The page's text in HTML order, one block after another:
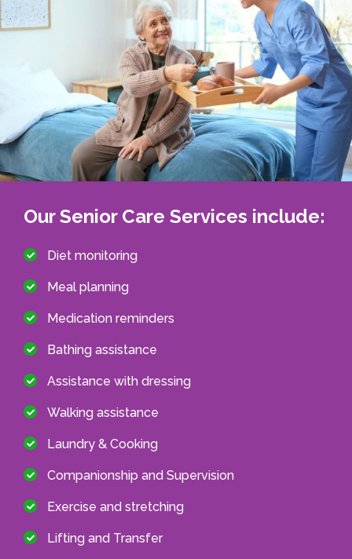
Our Senior Care Services include:
Diet monitoring
Meal planning
Medication reminders
Bathing assistance
Assistance with dressing
Walking assistance
Laundry & Cooking
Companionship and Supervision
Exercise and stretching
Lifting and Transfer